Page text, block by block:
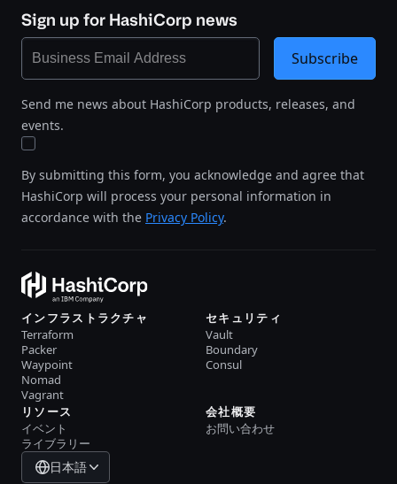
Sign up for HashiCorp news
Send me news about HashiCorp products, releases, and
events.
By submitting this form, you acknowledge and agree that
HashiCorp will process your personal information in
accordance with the Privacy Policy.
Subscribe
インフラストラクチャ
Terraform
Packer
Waypoint
Nomad
Vagrant
セキュリティ
Vault
Boundary
Consul
リソース
イベント
ライブラリー
会社概要
お問い合わせ
日本語